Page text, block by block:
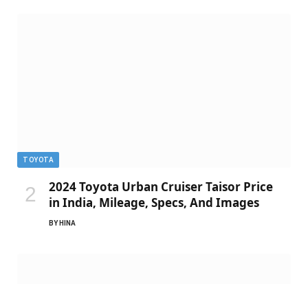
TOYOTA
2024 Toyota Urban Cruiser Taisor Price
in India, Mileage, Specs, And Images
BY HINA